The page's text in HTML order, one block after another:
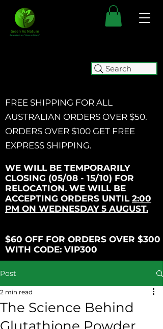
Search
FREE SHIPPING FOR ALL
AUSTRALIAN ORDERS OVER $50.
ORDERS OVER $100 GET FREE
EXPRESS SHIPPING.
WE WILL BE TEMPORARILY
CLOSING (05/08 - 15/10) FOR
RELOCATION. WE WILL BE
ACCEPTING ORDERS UNTIL 2:00
PM ON WEDNESDAY 5 AUGUST.
$60 OFF FOR ORDERS OVER $300
WITH CODE: VIP300
Post
The Science Behind
2 min read